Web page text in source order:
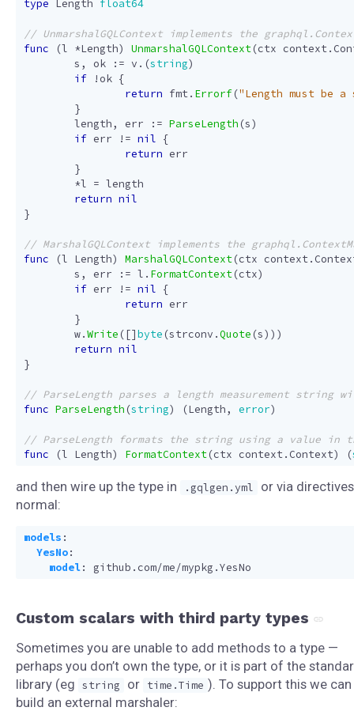
type Length float64
func (l *Length) UnmarshalGQLContext(ctx context.
s , ok := v .(string)
if
! ok {
return fmt. Errorf("Length must be
}
length, err := ParseLength (s)
if err != nil {
return err
}
*l = length
return nil
}
func (l Length) MarshalGQLContext(ctx context.
s , err := l . FormatContext(ctx)
if err != nil {
return err
}
w.Write ([]byte (strconv .Quote (s)))
return nil
}
func ParseLength (string) (Length, error)
func (l Length) FormatContext(ctx context. Context) (
and then wire up the type in .gqlgen.yml
or via
normal:
models :
YesNo:
model: github.com/me/mypkg.YesNo
Custom scalars with third party types
Sometimes you are unable to add methods to a type —
perhaps you don’t own the type, or it is part of the
library (eg string or time.Time ). To support this we can
build an external marshaler: